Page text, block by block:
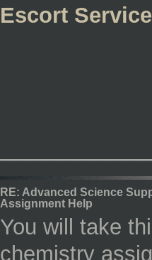
Escort
RE: Advanced Science
Assignment Help
You will take
chemistry